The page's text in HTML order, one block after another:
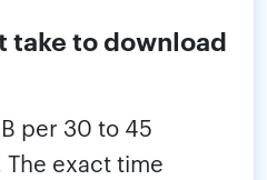
take to download
per 30 to 45
The exact time